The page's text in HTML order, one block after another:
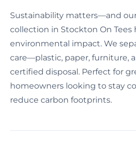
Sustainability matters—and
collection in Stockton On Tees
environmental impact. We
care—plastic, paper, furniture,
certified disposal. Perfect for
homeowners looking to stay
reduce carbon footprints.